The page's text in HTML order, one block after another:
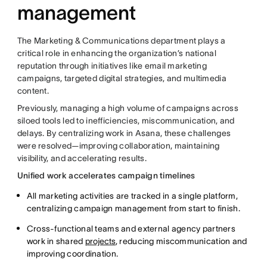
management
The Marketing & Communications department plays a
critical role in enhancing the organization’s national
reputation through initiatives like email marketing
campaigns, targeted digital strategies, and multimedia
content.
Previously, managing a high volume of campaigns across
siloed tools led to inefficiencies, miscommunication, and
delays. By centralizing work in Asana, these challenges
were resolved—improving collaboration, maintaining
visibility, and accelerating results.
Unified work accelerates campaign timelines
All marketing activities are tracked in a single platform,
centralizing campaign management from start to finish.
Cross-functional teams and external agency partners
work in shared projects, reducing miscommunication and
improving coordination.